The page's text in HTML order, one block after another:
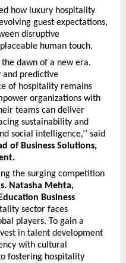
how luxury hospitality
guest expectations,
disruptive
human touch.
dawn of a new era.
and predictive
of hospitality remains
organizations with
teams can deliver
sustainability and
social intelligence,’’ said
of Business Solutions,
the surging competition
Natasha Mehta,
Business
sector faces
players. To gain a
in talent development
with cultural
fostering hospitality